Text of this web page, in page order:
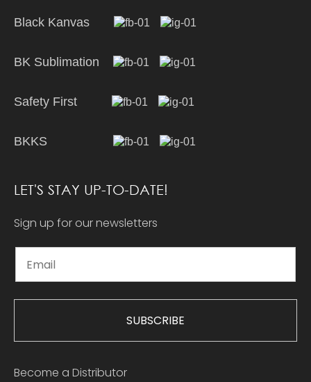
Black Kanvas
BK Sublimation
Safety First
BKKS
LET'S STAY UP-TO-DATE!
Sign up for our newsletters
SUBSCRIBE
Become a Distributor